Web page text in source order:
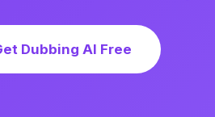
Dubbing AI Free